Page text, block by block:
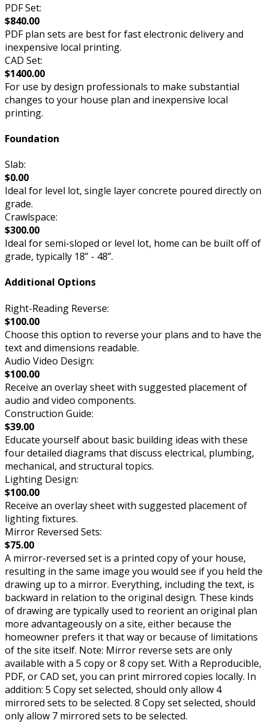
PDF Set:
$840.00
PDF plan sets are best for fast electronic delivery and
inexpensive local printing.
CAD Set:
$1400.00
For use by design professionals to make substantial
changes to your house plan and inexpensive local
printing.
Foundation
Slab:
$0.00
Ideal for level lot, single layer concrete poured directly on
grade.
Crawlspace:
$300.00
Ideal for semi-sloped or level lot, home can be built off of
grade, typically 18” - 48”.
Additional Options
Right-Reading Reverse:
$100.00
Choose this option to reverse your plans and to have the
text and dimensions readable.
Audio Video Design:
$100.00
Receive an overlay sheet with suggested placement of
audio and video components.
Construction Guide:
$39.00
Educate yourself about basic building ideas with these
four detailed diagrams that discuss electrical, plumbing,
mechanical, and structural topics.
Lighting Design:
$100.00
Receive an overlay sheet with suggested placement of
lighting fixtures.
Mirror Reversed Sets:
$75.00
A mirror-reversed set is a printed copy of your house,
resulting in the same image you would see if you held the
drawing up to a mirror. Everything, including the text, is
backward in relation to the original design. These kinds
of drawing are typically used to reorient an original plan
more advantageously on a site, either because the
homeowner prefers it that way or because of limitations
of the site itself. Note: Mirror reverse sets are only
available with a 5 copy or 8 copy set. With a Reproducible,
PDF, or CAD set, you can print mirrored copies locally. In
addition: 5 Copy set selected, should only allow 4
mirrored sets to be selected. 8 Copy set selected, should
only allow 7 mirrored sets to be selected.